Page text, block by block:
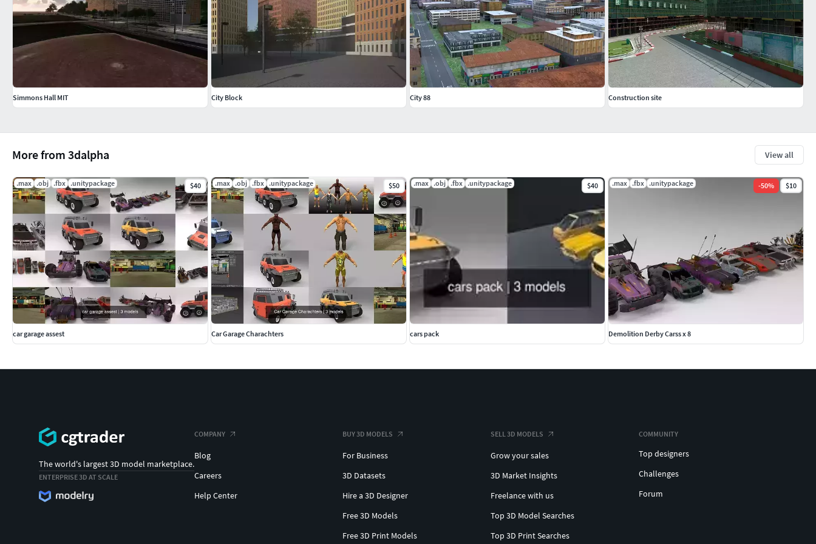
More from 3dalpha View all
.max .obj .fbx .unitypackage $40
car garage assest
.max .obj .fbx .unitypackage $50
Car Garage Charachters
.max .obj .fbx .unitypackage $40
cars pack
.max .fbx .unitypackage -50% $10
Demolition Derby Carss x 8
Simmons Hall MIT City Block City 88 Construction site
The world's largest 3D model marketplace.
ENTERPRISE 3D AT SCALE
COMPANY
Blog
Careers
Help Center
BUY 3D MODELS
For Business
3D Datasets
Hire a 3D Designer
Free 3D Models
Free 3D Print Models
SELL 3D MODELS
Grow your sales
3D Market Insights
Freelance with us
Top 3D Model Searches
Top 3D Print Searches
COMMUNITY
Top designers
Challenges
Forum